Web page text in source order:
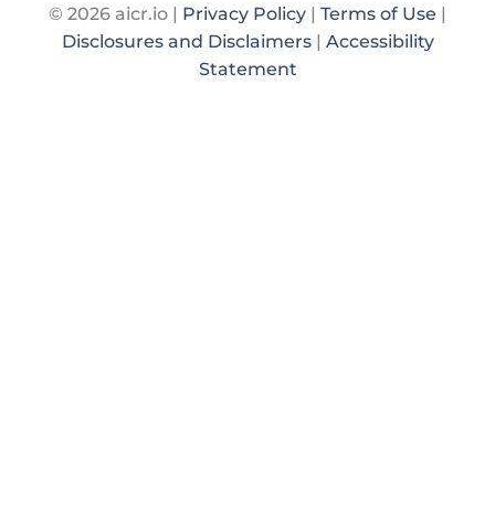
© 2026 aicr.io | Privacy Policy | Terms of Use |
Disclosures and Disclaimers| Accessibility
Statement